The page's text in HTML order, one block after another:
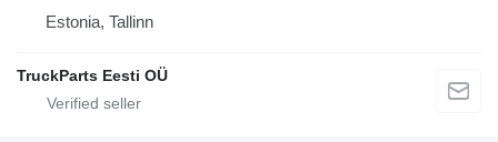
Estonia, Tallinn
TruckParts Eesti OÜ